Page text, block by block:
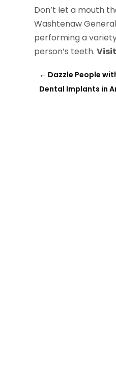
Don’t let a mouth
Washtenaw
performing a
person’s teeth.
← Dazzle People
Dental Implants in